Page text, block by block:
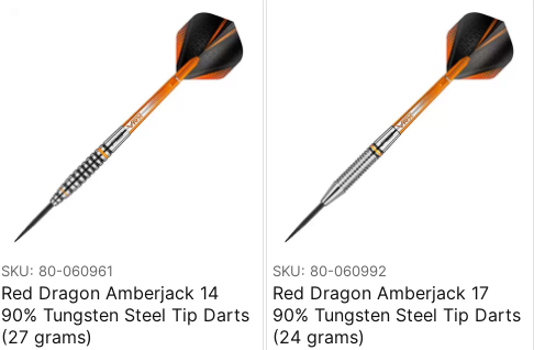
SKU: 80-060961
Red Dragon Amberjack 14
90% Tungsten Steel Tip Darts
(27 grams)
SKU: 80-060992
Red Dragon Amberjack 17
90% Tungsten Steel Tip Darts
(24 grams)